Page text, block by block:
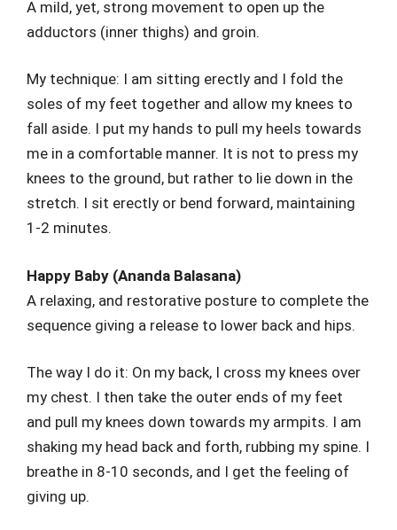
A mild, yet, strong movement to open up the
adductors (inner thighs) and groin.
My technique: I am sitting erectly and I fold the
soles of my feet together and allow my knees to
fall aside. I put my hands to pull my heels towards
me in a comfortable manner. It is not to press my
knees to the ground, but rather to lie down in the
stretch. I sit erectly or bend forward, maintaining
1-2 minutes.
Happy Baby (Ananda Balasana)
A relaxing, and restorative posture to complete the
sequence giving a release to lower back and hips.
The way I do it: On my back, I cross my knees over
my chest. I then take the outer ends of my feet
and pull my knees down towards my armpits. I am
shaking my head back and forth, rubbing my spine. I
breathe in 8-10 seconds, and I get the feeling of
giving up.